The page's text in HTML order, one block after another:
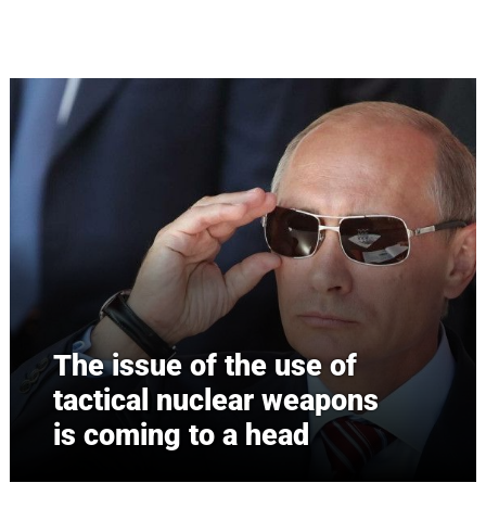
The issue of the use of
tactical nuclear weapons
is coming to a head